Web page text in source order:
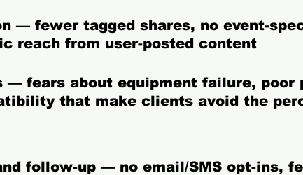
— fewer tagged shares, no event-
reach from user-posted content
— fears about equipment failure, poor
that make clients avoid the
follow-up — no email/SMS opt-ins,